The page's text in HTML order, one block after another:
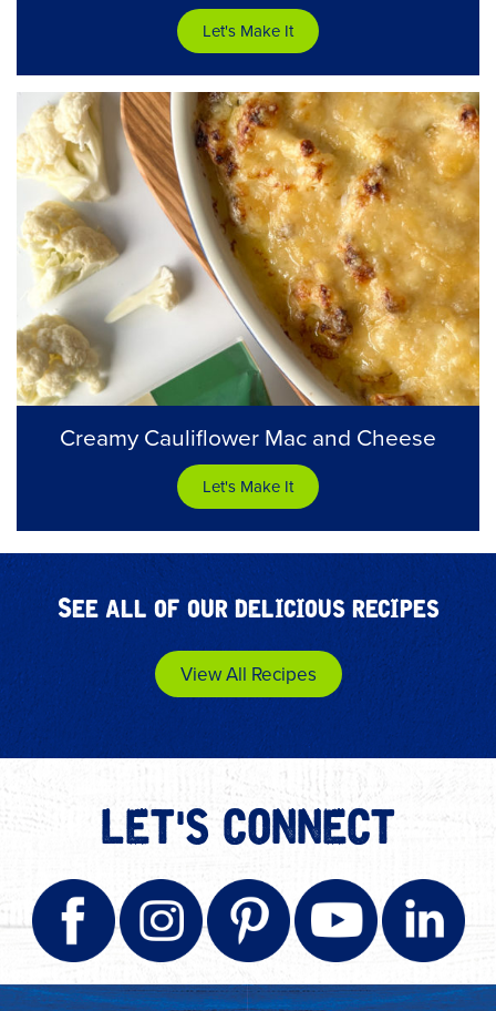
Let's Make It
Creamy Cauliflower Mac and Cheese
Let's Make It
See all of our delicious recipes
View All Recipes
LET'S CONNECT